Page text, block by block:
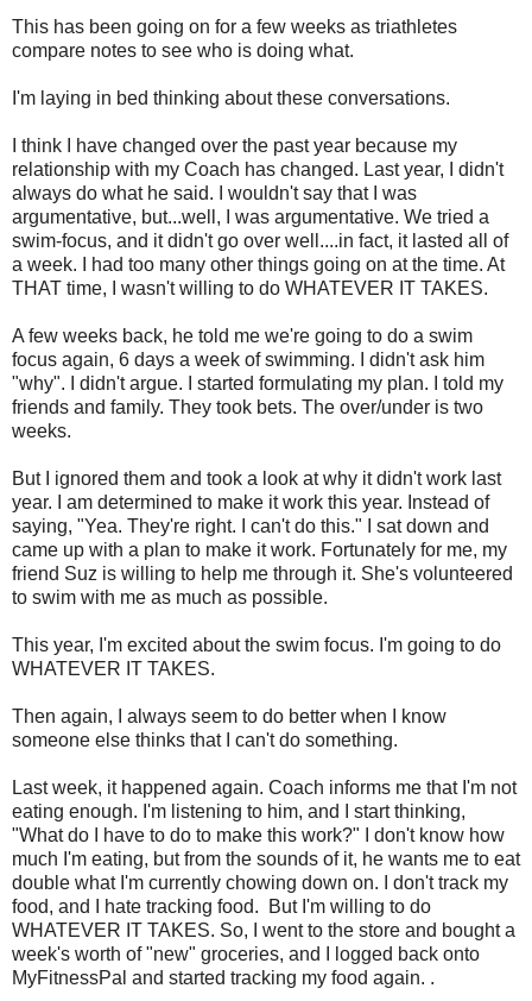
This has been going on for a few weeks as triathletes
compare notes to see who is doing what.
I'm laying in bed thinking about these conversations.
I think I have changed over the past year because my
relationship with my Coach has changed. Last year, I didn't
always do what he said. I wouldn't say that I was
argumentative, but...well, I was argumentative. We tried a
swim-focus, and it didn't go over well....in fact, it lasted all of
a week. I had too many other things going on at the time. At
THAT time, I wasn't willing to do WHATEVER IT TAKES.
A few weeks back, he told me we're going to do a swim
focus again, 6 days a week of swimming. I didn't ask him
"why". I didn't argue. I started formulating my plan. I told my
friends and family. They took bets. The over/under is two
weeks.
But I ignored them and took a look at why it didn't work last
year. I am determined to make it work this year. Instead of
saying, "Yea. They're right. I can't do this." I sat down and
came up with a plan to make it work. Fortunately for me, my
friend Suz is willing to help me through it. She's volunteered
to swim with me as much as possible.
This year, I'm excited about the swim focus. I'm going to do
WHATEVER IT TAKES.
Then again, I always seem to do better when I know
someone else thinks that I can't do something.
Last week, it happened again. Coach informs me that I'm not
eating enough. I'm listening to him, and I start thinking,
"What do I have to do to make this work?" I don't know how
much I'm eating, but from the sounds of it, he wants me to eat
double what I'm currently chowing down on. I don't track my
food, and I hate tracking food. But I'm willing to do
WHATEVER IT TAKES. So, I went to the store and bought a
week's worth of "new" groceries, and I logged back onto
MyFitnessPal and started tracking my food again. .